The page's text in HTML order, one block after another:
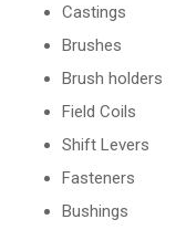
Castings
Brushes
Brush holders
Field Coils
Shift Levers
Fasteners
Bushings